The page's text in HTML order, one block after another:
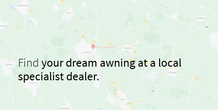
Findyour dream awning at a local
specialist dealer.